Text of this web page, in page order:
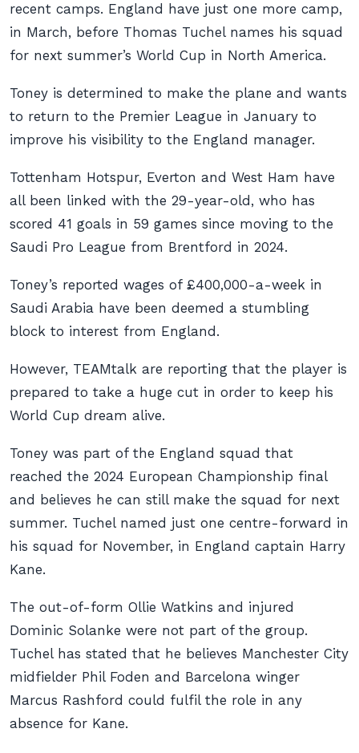
recent camps. England have just one more camp,
in March, before Thomas Tuchel names his squad
for next summer’s World Cup in North America.
Toney is determined to make the plane and wants
to return to the Premier League in January to
improve his visibility to the England manager.
Tottenham Hotspur, Everton and West Ham have
all been linked with the 29-year-old, who has
scored 41 goals in 59 games since moving to the
Saudi Pro League from Brentford in 2024.
Toney’s reported wages of £400,000-a-week in
Saudi Arabia have been deemed a stumbling
block to interest from England.
However, TEAMtalk are reporting that the player is
prepared to take a huge cut in order to keep his
World Cup dream alive.
Toney was part of the England squad that
reached the 2024 European Championship final
and believes he can still make the squad for next
summer. Tuchel named just one centre-forward in
his squad for November, in England captain Harry
Kane.
The out-of-form Ollie Watkins and injured
Dominic Solanke were not part of the group.
Tuchel has stated that he believes Manchester City
midfielder Phil Foden and Barcelona winger
Marcus Rashford could fulfil the role in any
absence for Kane.